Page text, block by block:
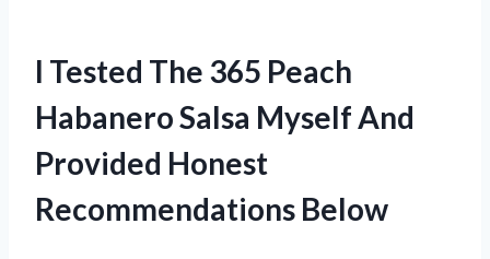
I Tested The 365 Peach
Habanero Salsa Myself And
Provided Honest
Recommendations Below